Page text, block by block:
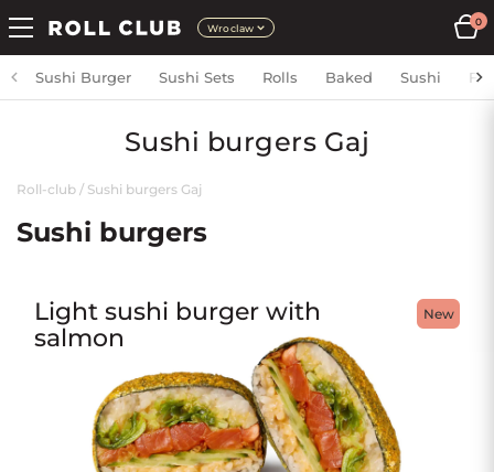
Wroclaw
0
Sushi Burger Sushi Sets Rolls Baked Sushi
Sushi burgers Gaj
Roll-club / Sushi burgers Gaj
Sushi burgers
New
Light sushi burger with
salmon